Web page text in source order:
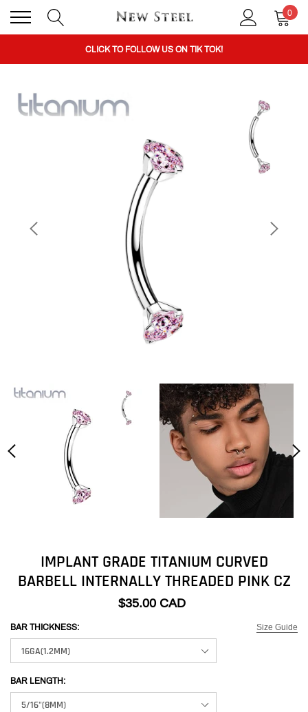
0
BUY 1 GET THE 2ND 50% OFF CODE: BOGO
CLICK TO FOLLOW US ON TIK TOK!
BUY 1 GET THE 2ND 50% OFF CODE: BOGO
CLICK TO FOLLOW US ON TIK TOK!
IMPLANT GRADE TITANIUM CURVED
BARBELL INTERNALLY THREADED PINK CZ
$35.00 CAD
Size Guide
BAR THICKNESS:
BAR LENGTH: